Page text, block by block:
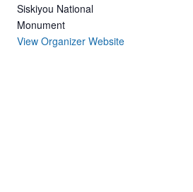
Siskiyou National
Monument
View Organizer Website